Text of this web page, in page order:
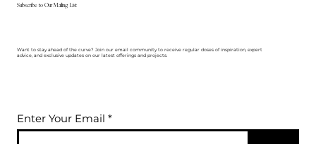
Subscribe to Our Mailing List
Enter Your Email
Want to stay ahead of the curve? Join our email community to receive regular doses of inspiration, expert
advice, and exclusive updates on our latest offerings and projects.